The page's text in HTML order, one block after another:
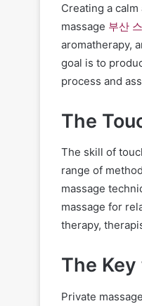
Creating a
massage 부산
aromatherapy,
goal is to
process and
The
The skill of
range of
massage
massage for
therapy,
The
Private